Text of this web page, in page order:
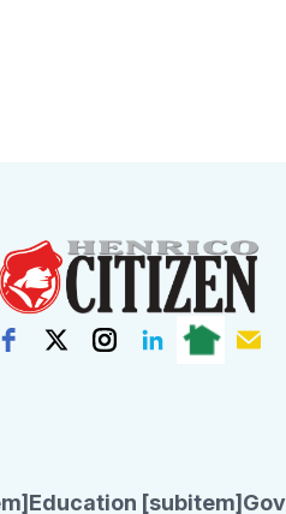
Education [subitem]